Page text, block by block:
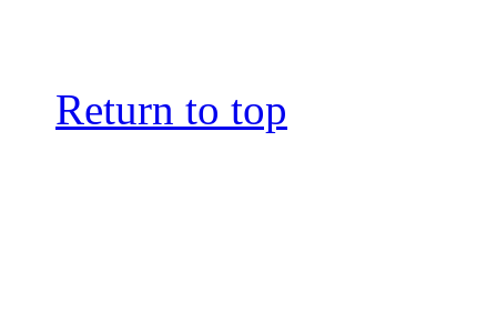
Return to top